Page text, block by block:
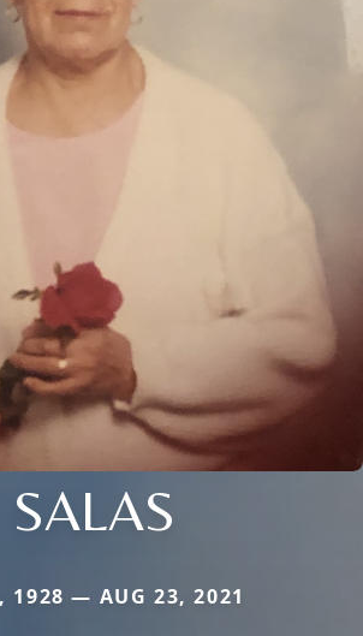
SALAS
1928 — AUG 23, 2021